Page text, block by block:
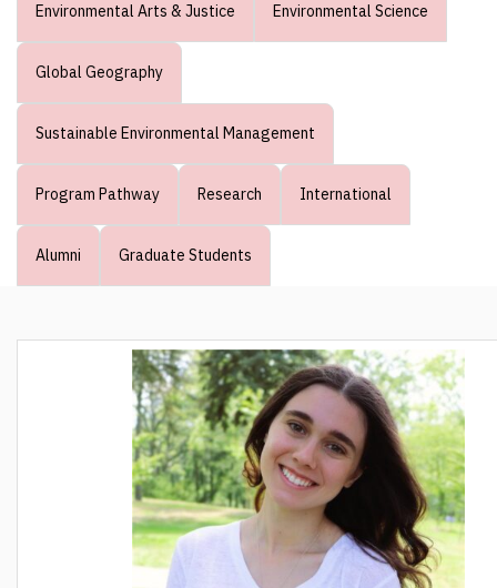
Environmental Arts & Justice Environmental Science
Global Geography
Sustainable Environmental Management
Program Pathway Research International
Alumni Graduate Students